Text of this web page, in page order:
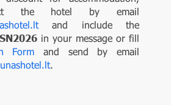
the hotel by email
and include the
in your message or fill
Form and send by email
.